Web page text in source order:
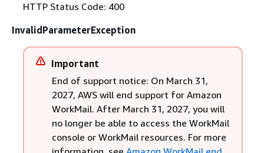
HTTP Status Code: 400
InvalidParameterException
Important
End of support notice: On March 31,
2027, AWS will end support for Amazon
WorkMail. After March 31, 2027, you will
no longer be able to access the WorkMail
console or WorkMail resources. For more